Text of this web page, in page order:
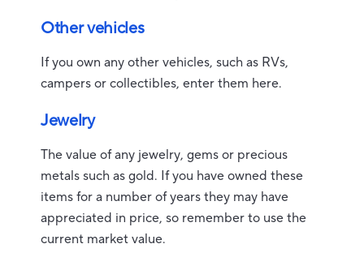
Other vehicles
If you own any other vehicles, such as RVs,
campers or collectibles, enter them here.
Jewelry
The value of any jewelry, gems or precious
metals such as gold. If you have owned these
items for a number of years they may have
appreciated in price, so remember to use the
current market value.